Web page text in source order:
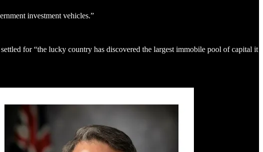
investment vehicles.”
for “the lucky country has discovered the largest immobile pool of capital it